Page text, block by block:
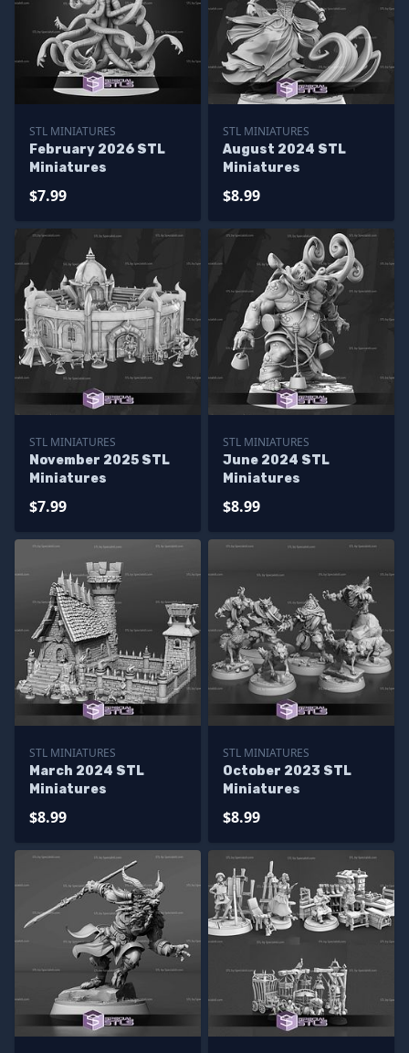
STL MINIATURES
February 2026 STL
Miniatures
$7.99
STL MINIATURES
August 2024 STL
Miniatures
$8.99
STL MINIATURES
November 2025 STL
Miniatures
$7.99
STL MINIATURES
June 2024 STL
Miniatures
$8.99
STL MINIATURES
March 2024 STL
Miniatures
$8.99
STL MINIATURES
October 2023 STL
Miniatures
$8.99